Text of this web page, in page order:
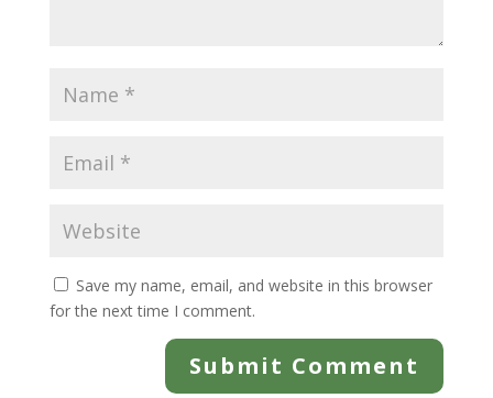
Save my name, email, and website in this browser
for the next time I comment.